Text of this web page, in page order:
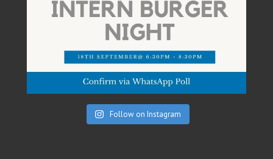
Follow on Instagram